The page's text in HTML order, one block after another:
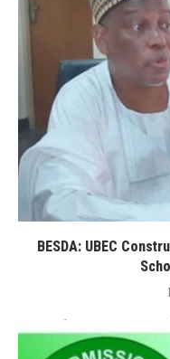
BESDA: UBEC